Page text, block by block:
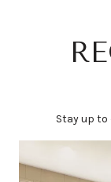
Stay up